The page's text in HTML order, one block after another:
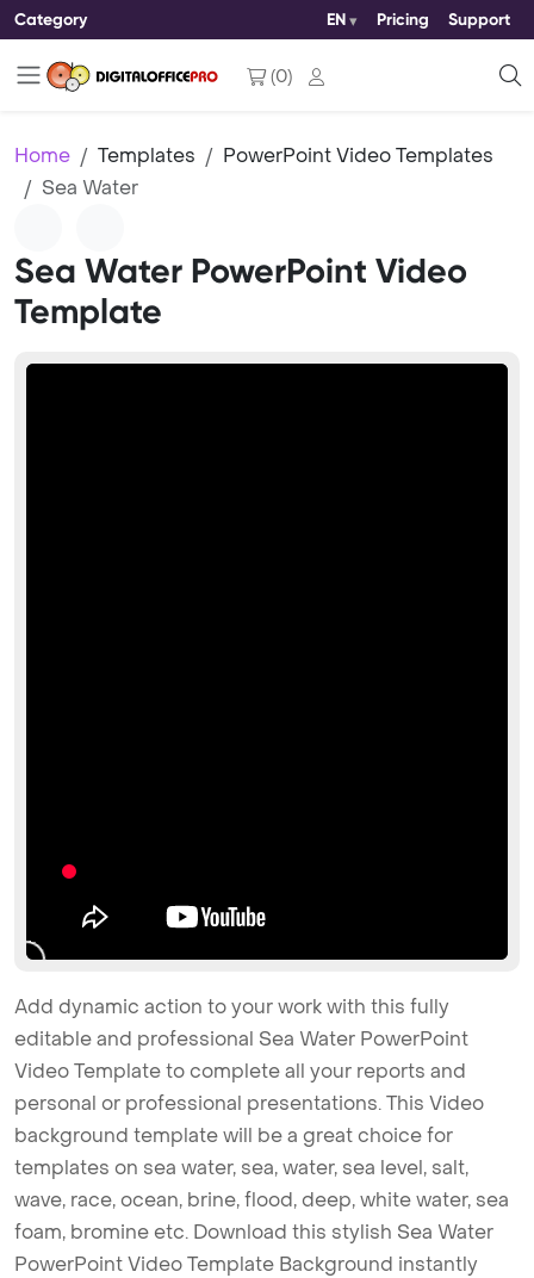
Category EN Pricing Support
(0)
Home Templates
PowerPoint Video Templates
Sea Water
Sea Water PowerPoint Video
Template
Add dynamic action to your work with this fully
editable and professional Sea Water PowerPoint
Video Template to complete all your reports and
personal or professional presentations. This Video
background template will be a great choice for
templates on sea water, sea, water, sea level, salt,
wave, race, ocean, brine, flood, deep, white water, sea
foam, bromine etc. Download this stylish Sea Water
PowerPoint Video Template Background instantly